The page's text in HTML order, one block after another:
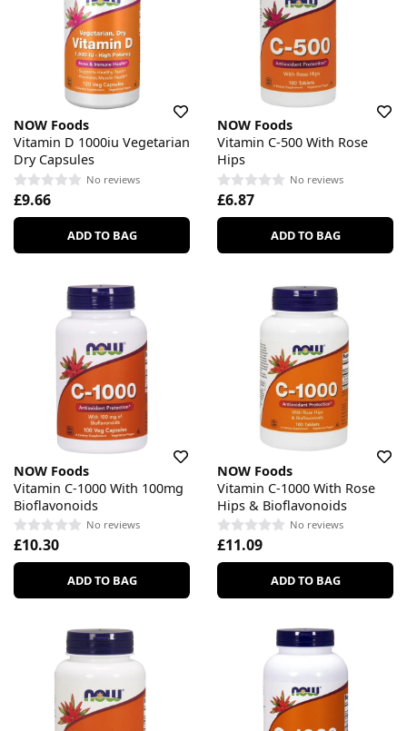
NOW Foods
Vitamin D 1000iu Vegetarian
Dry Capsules
No reviews
£9.66
ADD TO BAG
NOW Foods
Vitamin C-500 With Rose
Hips
No reviews
£6.87
ADD TO BAG
NOW Foods
Vitamin C-1000 With 100mg
Bioflavonoids
No reviews
£10.30
ADD TO BAG
NOW Foods
Vitamin C-1000 With Rose
Hips & Bioflavonoids
No reviews
£11.09
ADD TO BAG